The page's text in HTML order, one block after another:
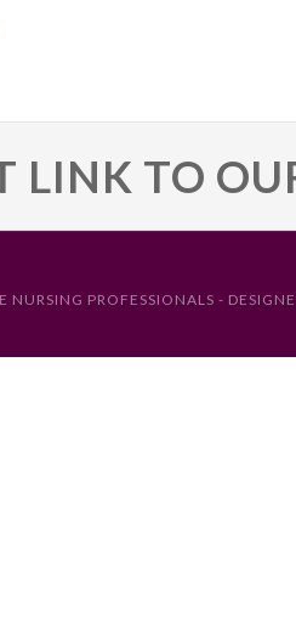
LINK TO
PROFESSIONALS -